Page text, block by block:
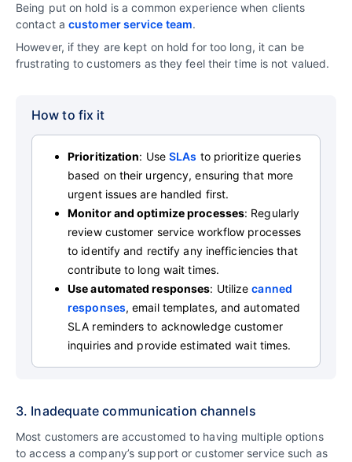
Being put on hold is a common experience when clients
contact a customer service team.
However, if they are kept on hold for too long, it can be
frustrating to customers as they feel their time is not valued.
How to fix it
Prioritization: UseSLAs to prioritize queries
based on their urgency, ensuring that more
urgent issues are handled first.
Monitor and optimize processes: Regularly
review customer service workflow processes
to identify and rectify any inefficiencies that
contribute to long wait times.
Use automated responses: Utilizecanned
responses, email templates, and automated
SLA reminders to acknowledge customer
inquiries and provide estimated wait times.
3. Inadequate communication channels
Most customers are accustomed to having multiple options
to access a company’s support or customer service such as